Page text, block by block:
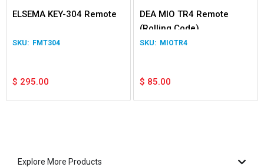
ELSEMA KEY-304 Remote
FMT304
$ 295.00
DEA MIO TR4 Remote
(Rolling Code)
MIOTR4
$ 85.00
Explore More Products